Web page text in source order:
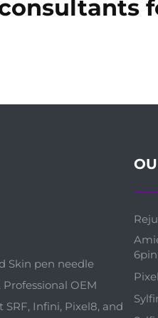
Skin pen needle
OEM
SRF, Infini, Pixel8, and
6pin